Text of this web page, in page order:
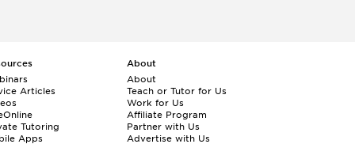
Articles
Tutoring
Apps
About
About
Teach or Tutor for Us
Work for Us
Affiliate Program
Partner with Us
Advertise with Us